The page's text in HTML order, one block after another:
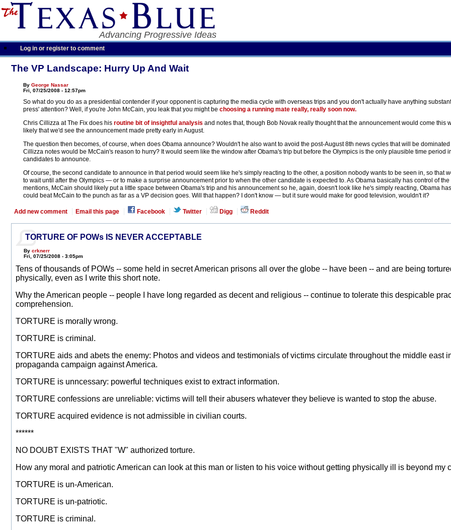
Advancing Progressive Ideas
Log in or register to comment
The VP Landscape: Hurry Up And Wait
By George Nassar
Fri, 07/25/2008 - 12:57pm
So what do you do as a presidential contender if your opponent is capturing the media cycle with overseas trips and you don't actually have anything
press' attention? Well, if you're John McCain, you leak that you might be choosing a running mate really, really soon now.
Chris Cillizza at The Fix does his routine bit of insightful analysis and notes that, though Bob Novak really thought that the announcement would come
likely that we'd see the announcement made pretty early in August.
The question then becomes, of course, when does Obama announce? Wouldn't he also want to avoid the post-August 8th news cycles that will be
Cillizza notes would be McCain's reason to hurry? It would seem like the window after Obama's trip but before the Olympics is the only plausible time period
candidates to announce.
Of course, the second candidate to announce in that period would seem like he's simply reacting to the other, a position nobody wants to be seen in, so that
to wait until after the Olympics — or to make a surprise announcement prior to when the other candidate is expected to. As Obama basically has control of
mentions, McCain should likely put a little space between Obama's trip and his announcement so he, again, doesn't look like he's simply reacting, Obama
could beat McCain to the punch as far as a VP decision goes. Will that happen? I don't know — but it sure would make for good television, wouldn't it?
Add new comment Email this page Facebook Twitter Digg Reddit
TORTURE OF POWs IS NEVER ACCEPTABLE
By crknerr
Fri, 07/25/2008 - 3:05pm
Tens of thousands of POWs -- some held in secret American prisons all over the globe -- have been -- and are being
physically, even as I write this short note.
Why the American people -- people I have long regarded as decent and religious -- continue to tolerate this despicable
comprehension.
TORTURE is morally wrong.
TORTURE is criminal.
TORTURE aids and abets the enemy: Photos and videos and testimonials of victims circulate throughout the middle east
propaganda campaign against America.
TORTURE is unncessary: powerful techniques exist to extract information.
TORTURE confessions are unreliable: victims will tell their abusers whatever they believe is wanted to stop the abuse.
TORTURE acquired evidence is not admissible in civilian courts.
******
NO DOUBT EXISTS THAT "W" authorized torture.
How any moral and patriotic American can look at this man or listen to his voice without getting physically ill is beyond my
TORTURE is un-American.
TORTURE is un-patriotic.
TORTURE is criminal.